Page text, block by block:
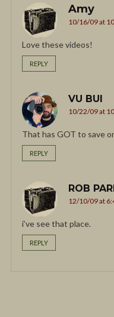
Amy
10/16/09 at
Love these videos!
REPLY
VU BUI
10/22/09 at
That has GOT to save
REPLY
ROB
12/10/09 at
i’ve see that place.
REPLY